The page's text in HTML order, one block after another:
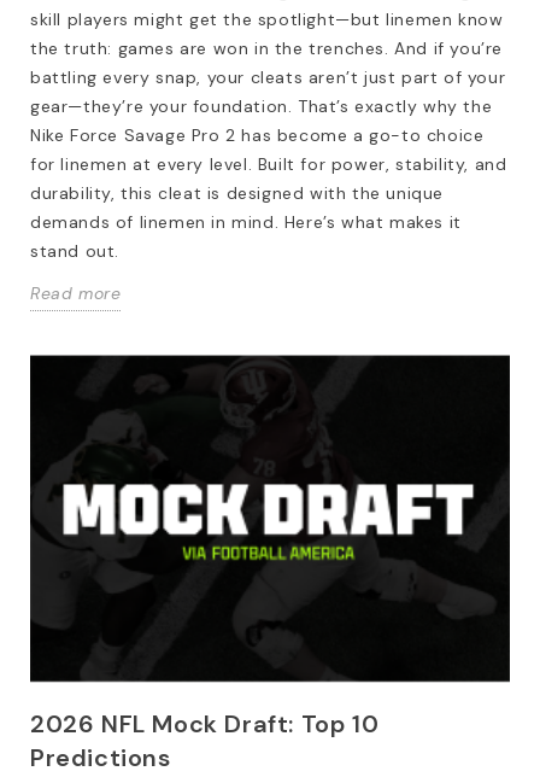
skill players might get the spotlight—but linemen know
the truth: games are won in the trenches. And if you’re
battling every snap, your cleats aren’t just part of your
gear—they’re your foundation. That’s exactly why the
Nike Force Savage Pro 2 has become a go-to choice
for linemen at every level. Built for power, stability, and
durability, this cleat is designed with the unique
demands of linemen in mind. Here’s what makes it
stand out.
Read more
2026 NFL Mock Draft: Top 10
Predictions